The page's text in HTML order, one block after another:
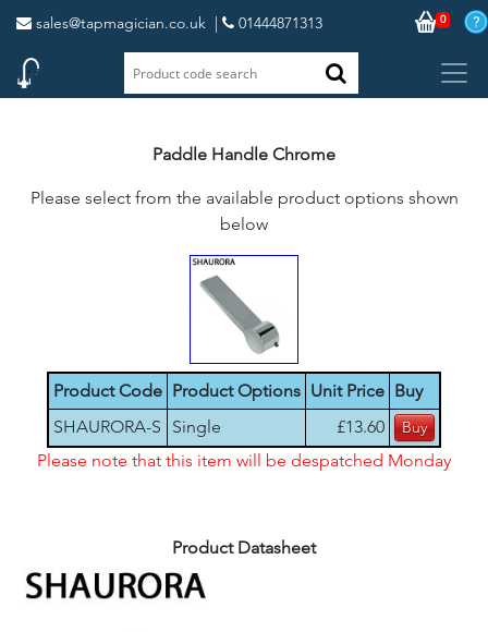
sales@tapmagician.co.uk | 01444871313 0
Paddle Handle Chrome
Please select from the available product options shown
below
Product Code Product Options Unit Price Buy
SHAURORA-S
Single
£13.60
Please note that this item will be despatched Monday
Product Datasheet